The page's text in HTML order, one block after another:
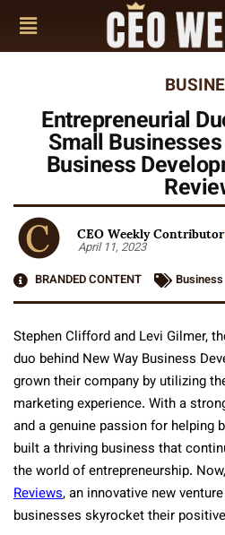
Entrepreneurial
Small
Business
CEO Weekly
April 11, 2023
BRANDED CONTENT
Business
Stephen Clifford and Levi Gilmer,
duo behind New Way Business
grown their company by utilizing
marketing experience. With a
and a genuine passion for helping
built a thriving business that
the world of entrepreneurship.
Reviews, an innovative new
businesses skyrocket their